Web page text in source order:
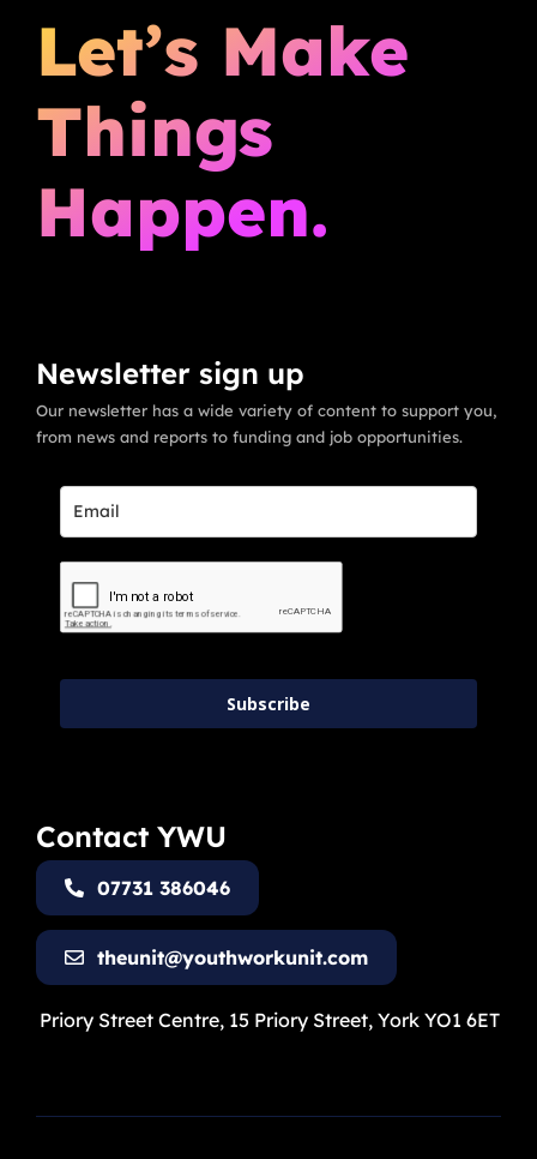
Let’s Make
Things
Happen.
Newsletter sign up
Our newsletter has a wide variety of content to support you,
from news and reports to funding and job opportunities.
Subscribe
Contact YWU
07731 386046
theunit@youthworkunit.com
Priory Street Centre, 15 Priory Street, York YO1 6ET